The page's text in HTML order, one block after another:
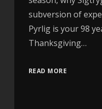
subversion of
Pyrlig is your 98
Thanksgiving…
READ MORE